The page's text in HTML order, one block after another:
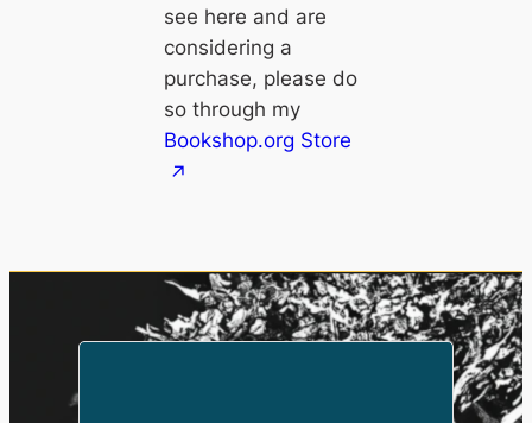
see here and are
considering a
purchase, please do
so through my
Bookshop.org Store